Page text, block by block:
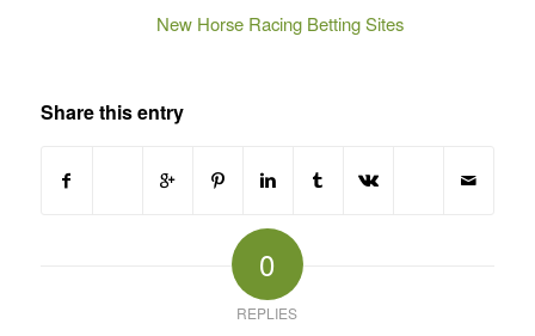
New Horse Racing Betting Sites
Share this entry
0
REPLIES